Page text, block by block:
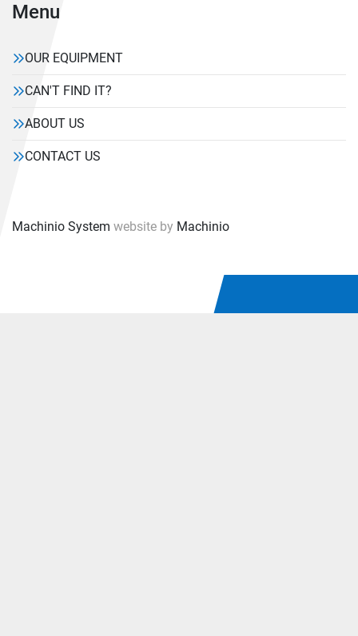
Menu
OUR EQUIPMENT
CAN'T FIND IT?
ABOUT US
CONTACT US
Machinio System website by Machinio